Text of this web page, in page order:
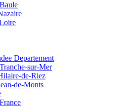
Departement
sur-Mer
de-Riez
de-Monts